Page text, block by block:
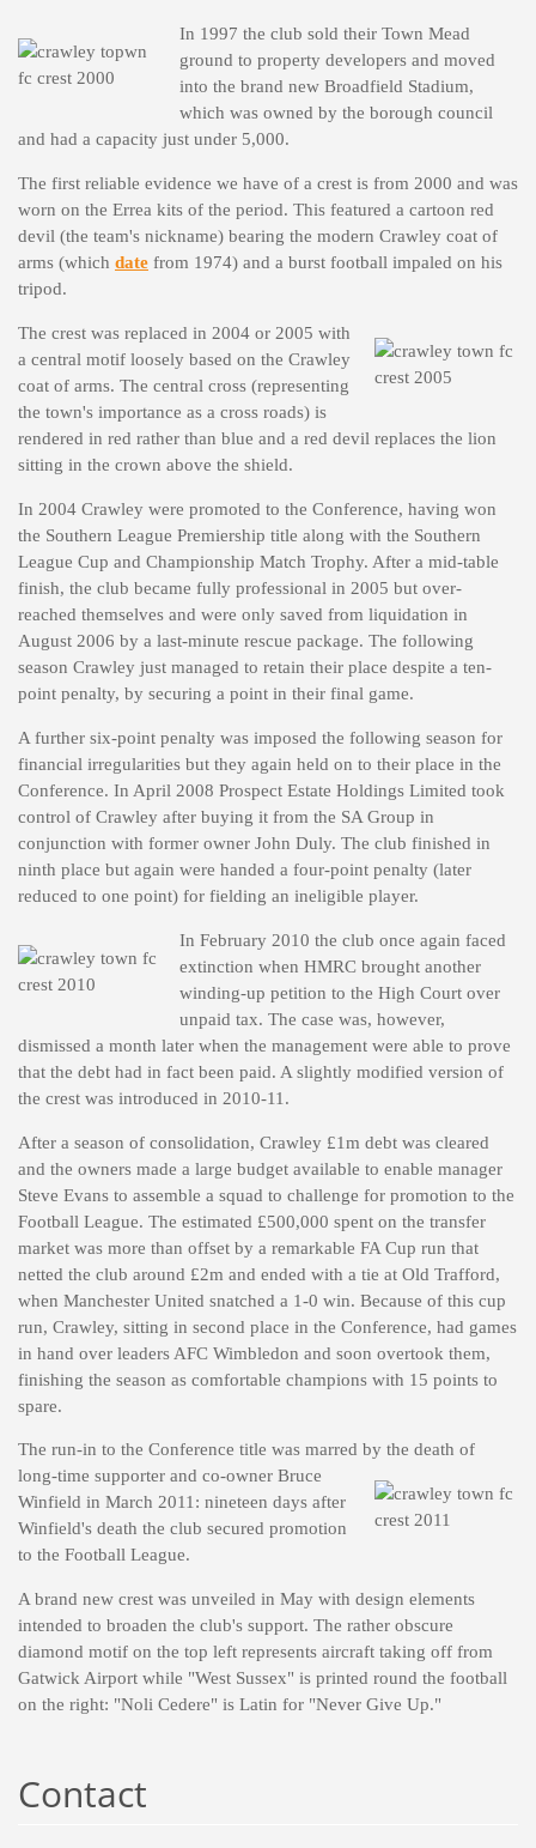
In 1997 the club sold their Town Mead
ground to property developers and moved
into the brand new Broadfield Stadium,
which was owned by the borough council
and had a capacity just under 5,000.
The first reliable evidence we have of a crest is from 2000 and was
worn on the Errea kits of the period. This featured a cartoon red
devil (the team's nickname) bearing the modern Crawley coat of
arms (which datefrom 1974) and a burst football impaled on his
tripod.
The crest was replaced in 2004 or 2005 with
a central motif loosely based on the Crawley
coat of arms. The central cross (representing
the town's importance as a cross roads) is
rendered in red rather than blue and a red devil replaces the lion
sitting in the crown above the shield.
In 2004 Crawley were promoted to the Conference, having won
the Southern League Premiership title along with the Southern
League Cup and Championship Match Trophy. After a mid-table
finish, the club became fully professional in 2005 but over-
reached themselves and were only saved from liquidation in
August 2006 by a last-minute rescue package. The following
season Crawley just managed to retain their place despite a ten-
point penalty, by securing a point in their final game.
A further six-point penalty was imposed the following season for
financial irregularities but they again held on to their place in the
Conference. In April 2008 Prospect Estate Holdings Limited took
control of Crawley after buying it from the SA Group in
conjunction with former owner John Duly. The club finished in
ninth place but again were handed a four-point penalty (later
reduced to one point) for fielding an ineligible player.
In February 2010 the club once again faced
extinction when HMRC brought another
winding-up petition to the High Court over
unpaid tax. The case was, however,
dismissed a month later when the management were able to prove
that the debt had in fact been paid. A slightly modified version of
the crest was introduced in 2010-11.
After a season of consolidation, Crawley £1m debt was cleared
and the owners made a large budget available to enable manager
Steve Evans to assemble a squad to challenge for promotion to the
Football League. The estimated £500,000 spent on the transfer
market was more than offset by a remarkable FA Cup run that
netted the club around £2m and ended with a tie at Old Trafford,
when Manchester United snatched a 1-0 win. Because of this cup
run, Crawley, sitting in second place in the Conference, had games
in hand over leaders AFC Wimbledon and soon overtook them,
finishing the season as comfortable champions with 15 points to
spare.
The run-in to the Conference title was marred by the death of
long-time supporter and co-owner Bruce
Winfield in March 2011: nineteen days after
Winfield's death the club secured promotion
to the Football League.
A brand new crest was unveiled in May with design elements
intended to broaden the club's support. The rather obscure
diamond motif on the top left represents aircraft taking off from
Gatwick Airport while "West Sussex" is printed round the football
on the right: "Noli Cedere" is Latin for "Never Give Up."
Contact